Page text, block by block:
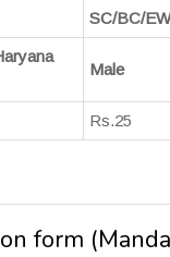
SC/BC/
Male
Rs.25
form